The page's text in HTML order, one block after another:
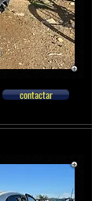
contactar